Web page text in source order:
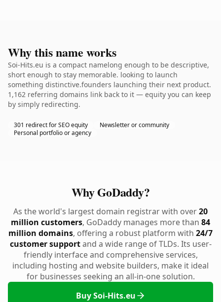
Why this name works
Soi-Hits.eu is a compact namelong enough to be descriptive,
short enough to stay memorable. looking to launch
something distinctive.founders launching their next product.
1,162 referring domains link back to it — equity you can keep
by simply redirecting.
301 redirect for SEO equity
Newsletter or community
Personal portfolio or agency
Why GoDaddy?
As the world's largest domain registrar with over20
million customers, GoDaddy manages more than 84
million domains, offering a robust platform with 24/7
customer supportand a wide range of TLDs. Its user-
friendly interface and comprehensive services,
including hosting and website builders, make it ideal
for businesses seeking an all-in-one solution.
Buy Soi-Hits.eu